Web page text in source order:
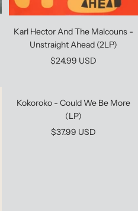
Karl Hector And The Malcouns -
Unstraight Ahead (2LP)
Sale
$24.99 USD
Kokoroko - Could We Be More
(LP)
Sale
$37.99 USD